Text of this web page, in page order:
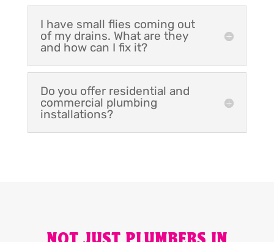
I have small flies coming out
of my drains. What are they
and how can I fix it?
Do you offer residential and
commercial plumbing
installations?